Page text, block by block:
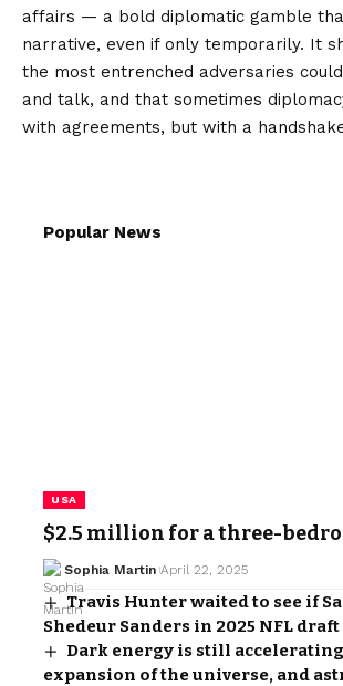
affairs — a bold diplomatic gamble
narrative, even if only temporarily. It
the most entrenched adversaries
and talk, and that sometimes
with agreements, but with a
Popular News
USA
$2.5 million for a three-
Sophia Martin April 22, 2025
Travis Hunter waited to see if
Shedeur Sanders in 2025 NFL draft
Dark energy is still
expansion of the universe, and